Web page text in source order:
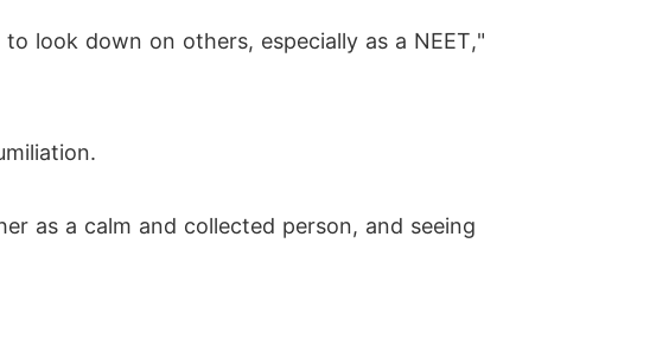
look down on others, especially as a NEET,"
as a calm and collected person, and seeing